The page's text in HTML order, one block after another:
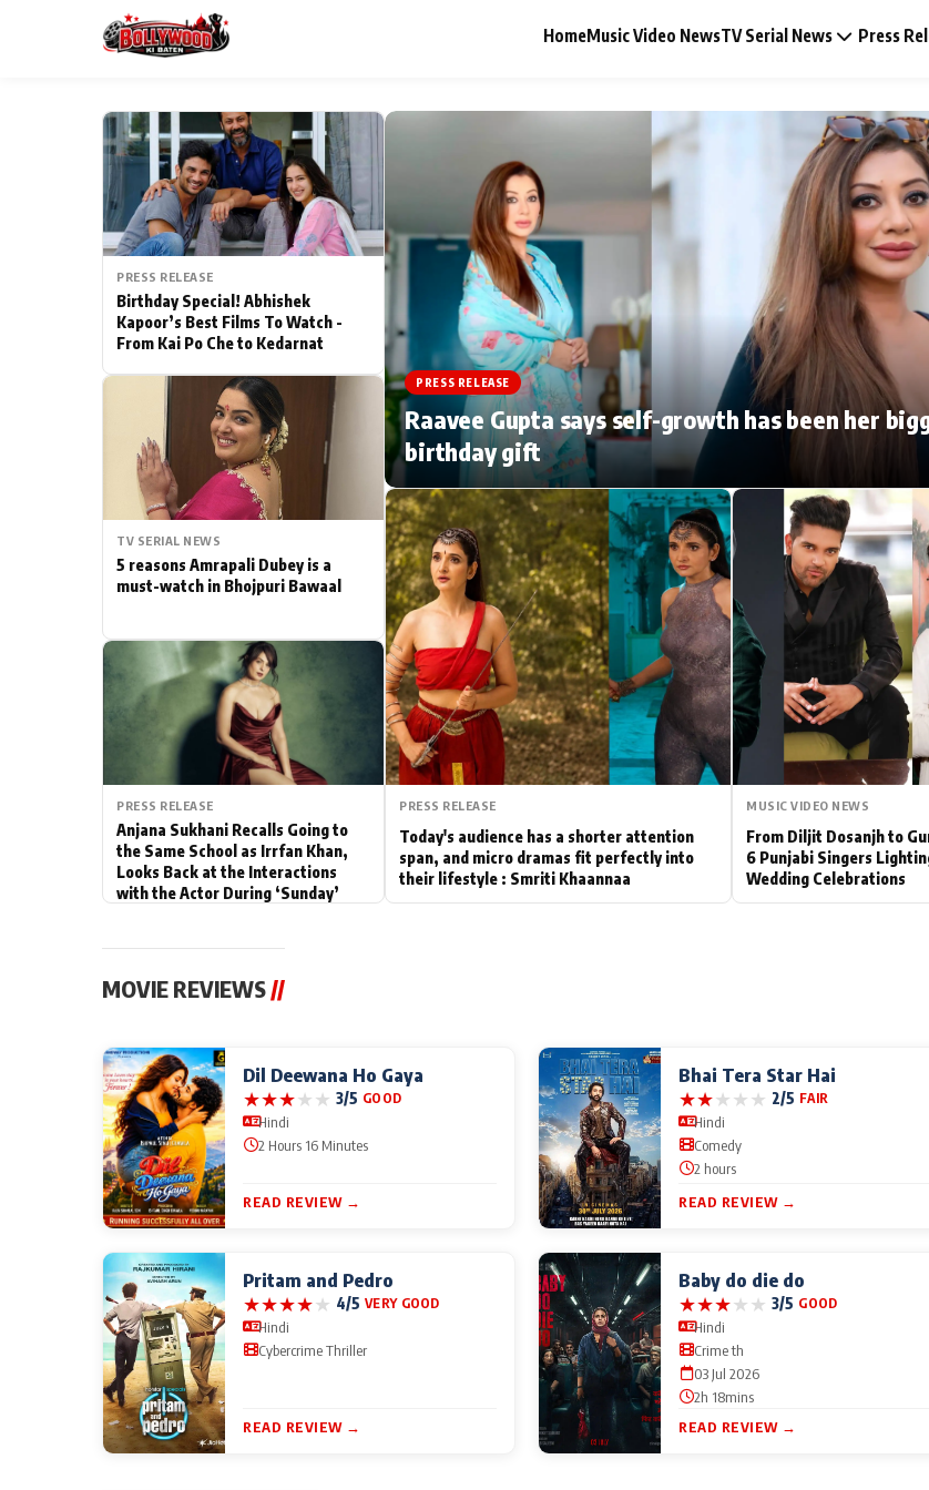
HomeMusic Video NewsTV Serial News Press
Home Music Video News
TV Serial News Press Release
Movie Review Video
Filmy Fun Celebrity Life
Actor Hollywood News
PhotoShoot Bollywood News
Bhojpuri News
ESC
Type to search posts…
PRESS RELEASE
Birthday Special! Abhishek
Kapoor’s Best Films To Watch -
From Kai Po Che to Kedarnat
TV SERIAL NEWS
5 reasons Amrapali Dubey is a
must-watch in Bhojpuri Bawaal
PRESS RELEASE
Anjana Sukhani Recalls Going to
the Same School as Irrfan Khan,
Looks Back at the Interactions
with the Actor During ‘Sunday’
PRESS RELEASE
Raavee Gupta says self-growth has been her
birthday gift
PRESS RELEASE
Today's audience has a shorter attention
span, and micro dramas fit perfectly into
their lifestyle : Smriti Khaannaa
MUSIC VIDEO NEWS
From Diljit Dosanjh to
6 Punjabi Singers
Wedding Celebrations
MOVIE REVIEWS//
Dil Deewana Ho Gaya
★★★★★ 3/5 GOOD
Hindi
2 Hours 16 Minutes
READ REVIEW →
Bhai Tera Star Hai
★★★★★ 2/5 FAIR
Hindi
Comedy
2 hours
READ REVIEW →
Pritam and Pedro
★★★★★ 4/5 VERY GOOD
Hindi
Cybercrime Thriller
READ REVIEW →
Baby do die do
★★★★★ 3/5 GOOD
Hindi
Crime th
03 Jul 2026
2h 18mins
READ REVIEW →